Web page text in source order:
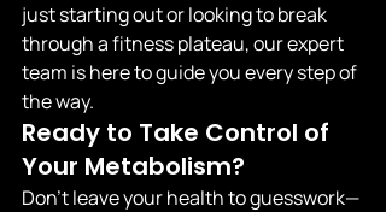
just starting out or looking to break
through a fitness plateau, our expert
team is here to guide you every step of
the way.
Ready to Take Control of
Your Metabolism?
Don't leave your health to guesswork—